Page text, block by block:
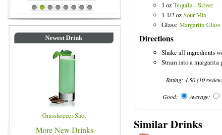
Blue Colored Drinks
1 2 3 4 5 6 7 8
Newest Drink
Grasshopper Shot
More New Drinks
1 ozTequila - Silver
1-1/2 ozSour Mix
Glass: Margarita Glass
Directions
Shake all ingredients
Strain into a margarita
Rating:4.50(10
Good: Average:
Similar Drinks